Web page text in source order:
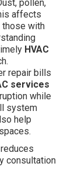
pollen,
affects
those with
HVAC
repair bills
services
while
system
help
consultation